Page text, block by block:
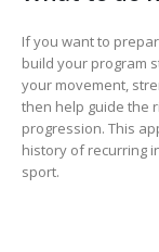
If you want to
build your program
your movement,
then help guide the
progression. This
history of recurring
sport.